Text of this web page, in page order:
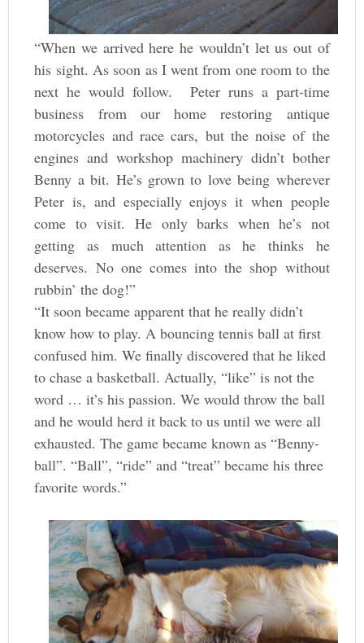
“When we arrived here he wouldn’t let us out of
his sight. As soon as I went from one room to the
next he would follow. Peter runs a part-time
business from our home restoring antique
motorcycles and race cars, but the noise of the
engines and workshop machinery didn’t bother
Benny a bit. He’s grown to love being wherever
Peter is, and especially enjoys it when people
come to visit. He only barks when he’s not
getting as much attention as he thinks he
deserves. No one comes into the shop without
rubbin’ the dog!”
“It soon became apparent that he really didn’t
know how to play. A bouncing tennis ball at first
confused him. We finally discovered that he liked
to chase a basketball. Actually, “like” is not the
word … it’s his passion. We would throw the ball
and he would herd it back to us until we were all
exhausted. The game became known as “Benny-
ball”. “Ball”, “ride” and “treat” became his three
favorite words.”